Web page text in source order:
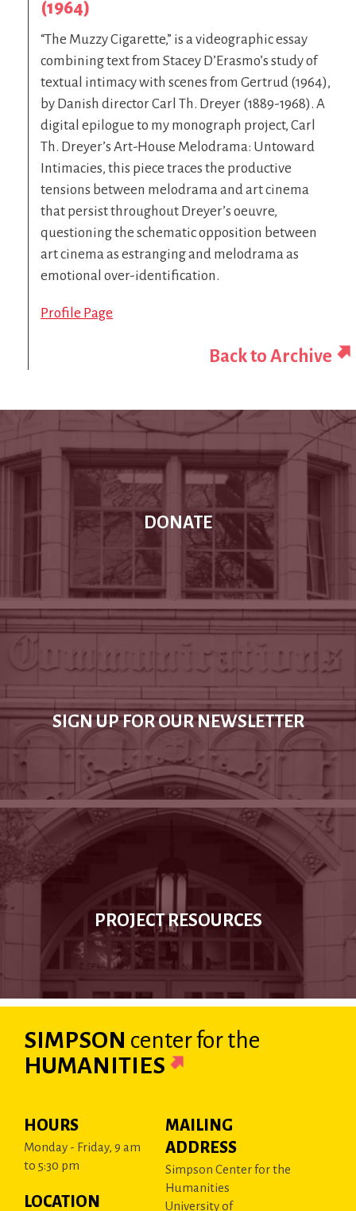
(1964)
“The Muzzy Cigarette,” is a videographic essay
combining text from Stacey D’Erasmo’s study of
textual intimacy with scenes from Gertrud (1964),
by Danish director Carl Th. Dreyer (1889-1968). A
digital epilogue to my monograph project, Carl
Th. Dreyer’s Art-House Melodrama: Untoward
Intimacies, this piece traces the productive
tensions between melodrama and art cinema
that persist throughout Dreyer’s oeuvre,
questioning the schematic opposition between
art cinema as estranging and melodrama as
emotional over-identification.
Profile Page
Back to Archive
DONATE
SIGN UP FOR OUR NEWSLETTER
PROJECT RESOURCES
SIMPSON centerfor the
HUMANITIES
HOURS
Monday - Friday, 9 am
to 5:30 pm
LOCATION
MAILING
ADDRESS
Simpson Center for the
Humanities
University of